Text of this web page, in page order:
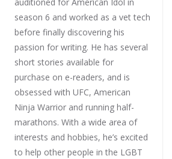
season 6 and worked as a vet tech
before finally discovering his
passion for writing. He has several
short stories available for
purchase on e-readers, and is
obsessed with UFC, American
Ninja Warrior and running half-
marathons. With a wide area of
interests and hobbies, he’s excited
to help other people in the LGBT